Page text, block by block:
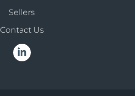
Sellers
Contact Us
Linkedin